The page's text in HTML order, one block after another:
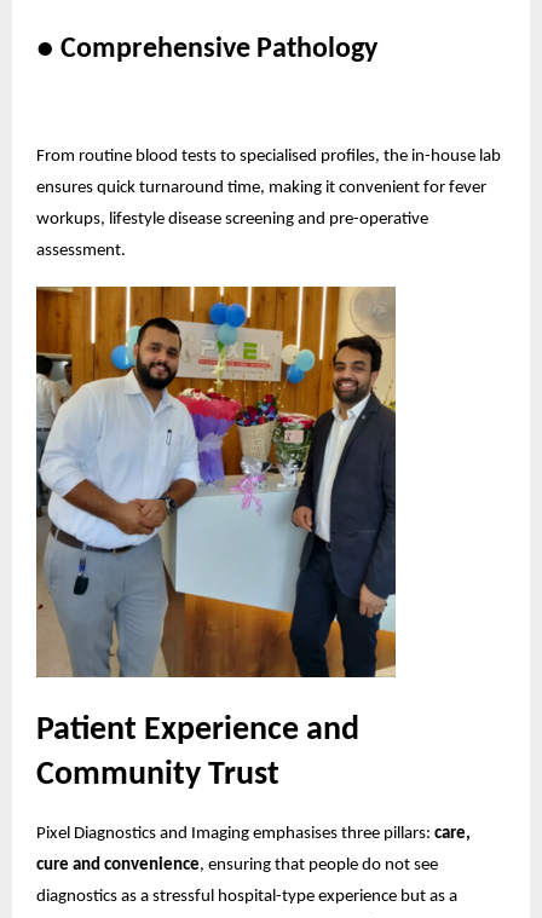
● Comprehensive Pathology
From routine blood tests to specialised profiles, the in-house lab
ensures quick turnaround time, making it convenient for fever
workups, lifestyle disease screening and pre-operative
assessment.
Patient Experience and
Community Trust
Pixel Diagnostics and Imaging emphasises three pillars: care,
cure and convenience, ensuring that people do not see
diagnostics as a stressful hospital-type experience but as a